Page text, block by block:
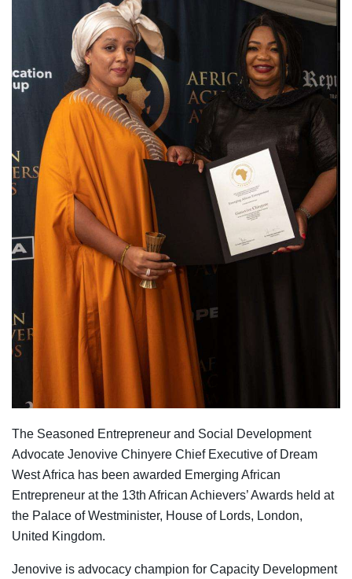
The Seasoned Entrepreneur and Social Development
Advocate Jenovive Chinyere Chief Executive of Dream
West Africa has been awarded Emerging African
Entrepreneur at the 13th African Achievers’ Awards held at
the Palace of Westminister, House of Lords, London,
United Kingdom.
Jenovive is advocacy champion for Capacity Development